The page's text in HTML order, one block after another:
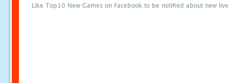
Like Top10 New Games on Facebook to be notified about new